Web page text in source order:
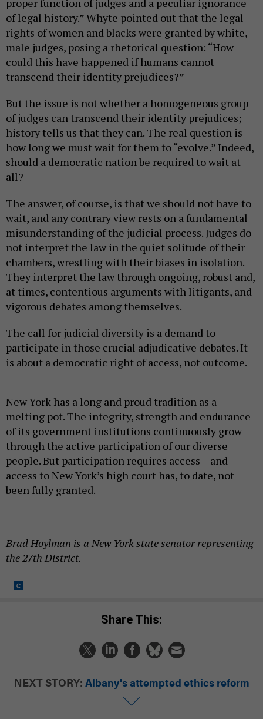
proper function of judges and a peculiar ignorance
of legal history.” Whyte pointed out that the legal
rights of women and blacks were granted by white,
male judges, posing a rhetorical question: “How
could this have happened if humans cannot
transcend their identity prejudices?”
But the issue is not whether a homogeneous group
of judges can transcend their identity prejudices;
history tells us that they can. The real question is
how long we must wait for them to “evolve.” Indeed,
should a democratic nation be required to wait at
all?
The answer, of course, is that we should not have to
wait, and any contrary view rests on a fundamental
misunderstanding of the judicial process. Judges do
not interpret the law in the quiet solitude of their
chambers, wrestling with their biases in isolation.
They interpret the law through ongoing, robust and,
at times, contentious arguments with litigants, and
vigorous debates among themselves.
The call for judicial diversity is a demand to
participate in those crucial adjudicative debates. It
is about a democratic right of access, not outcome.
New York has a long and proud tradition as a
melting pot. The integrity, strength and endurance
of its government institutions continuously grow
through the active participation of our diverse
people. But participation requires access – and
access to New York’s high court has, to date, not
been fully granted.
Brad Hoylman is a New York state senator representing
the 27th District.
Share This:
NEXT STORY: Albany's attempted ethics reform